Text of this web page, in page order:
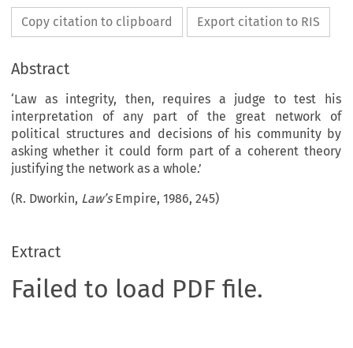
Copy citation to clipboard Export citation to RIS
Abstract
‘Law as integrity, then, requires a judge to test his
interpretation of any part of the great network of
political structures and decisions of his community by
asking whether it could form part of a coherent theory
justifying the network as a whole.’
(R. Dworkin, Law’sEmpire, 1986, 245)
Extract
Failed to load PDF file.